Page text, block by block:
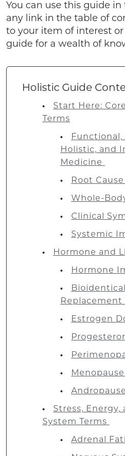
You can use this guide in
any link in the table of
to your item of interest
guide for a wealth of
Holistic Guide
Start Here:
Terms
Holistic, and
Medicine
Root Cause
Whole-
Clinical
Systemic
Hormone and
Hormone
Replacement
Estrogen
Menopause
Andropause
Stress, Energy,
System Terms
Adrenal